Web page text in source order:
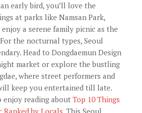
early bird, you’ll love the
at parks like Namsan Park,
a serene family picnic as the
the nocturnal types, Seoul
Head to Dongdaemun Design
market or explore the bustling
where street performers and
keep you entertained till late.
enjoy reading about Top 10 Things